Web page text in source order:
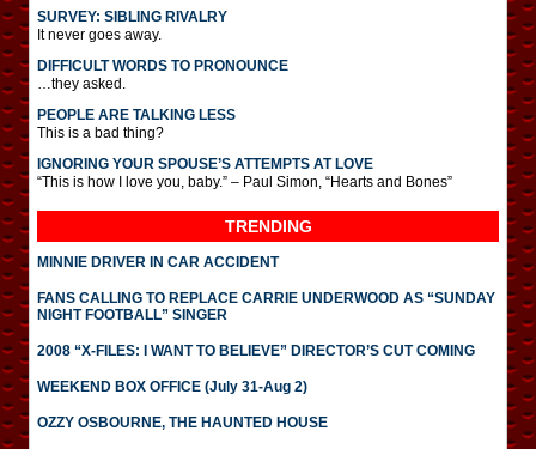
SURVEY: SIBLING RIVALRY
It never goes away.
DIFFICULT WORDS TO PRONOUNCE
…they asked.
PEOPLE ARE TALKING LESS
This is a bad thing?
IGNORING YOUR SPOUSE’S ATTEMPTS AT LOVE
“This is how I love you, baby.” – Paul Simon, “Hearts and Bones”
TRENDING
MINNIE DRIVER IN CAR ACCIDENT
FANS CALLING TO REPLACE CARRIE UNDERWOOD AS “SUNDAY
NIGHT FOOTBALL” SINGER
2008 “X-FILES: I WANT TO BELIEVE” DIRECTOR’S CUT COMING
WEEKEND BOX OFFICE (July 31-Aug 2)
OZZY OSBOURNE, THE HAUNTED HOUSE